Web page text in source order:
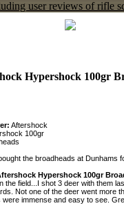
Hypershock 100gr
Aftershock
100gr
the broadheads at Dunhams
Hypershock 100gr
the field...I shot 3 deer with them
Not one of the deer went more
were immense and easy to see.